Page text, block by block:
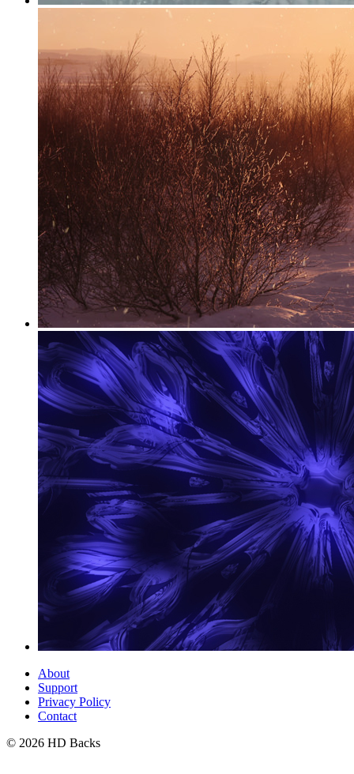
About
Support
Privacy Policy
Contact
© 2026 HD Backs